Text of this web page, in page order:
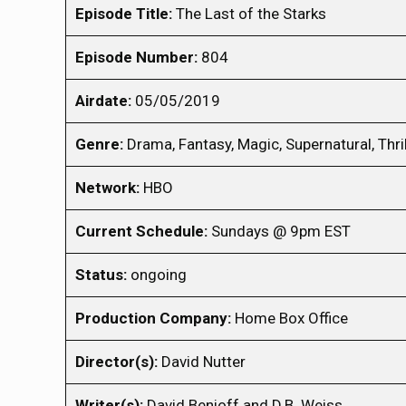
Episode Title: The Last of the Starks
Episode Number: 804
Airdate: 05/05/2019
Genre: Drama, Fantasy, Magic, Supernatural,
Network: HBO
Current Schedule: Sundays @ 9pm EST
Status: ongoing
Production Company: Home Box Office
Director(s): David Nutter